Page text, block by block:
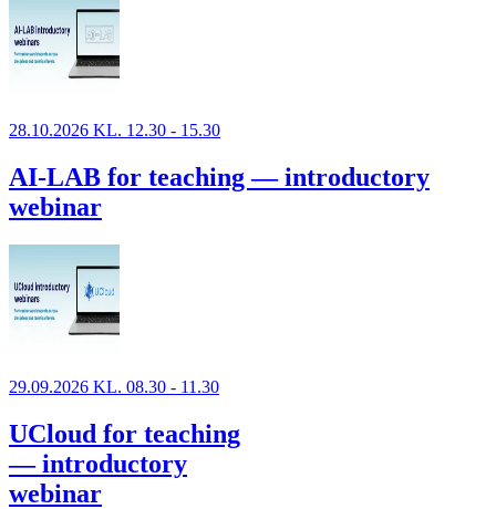
28.10.2026 KL. 12.30 - 15.30
AI-LAB for teaching — introductory
webinar
29.09.2026 KL. 08.30 - 11.30
UCloud for teaching
— introductory
webinar